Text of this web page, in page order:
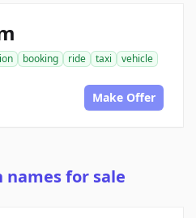
booking ride taxi
vehicle
Make Offer
names for sale